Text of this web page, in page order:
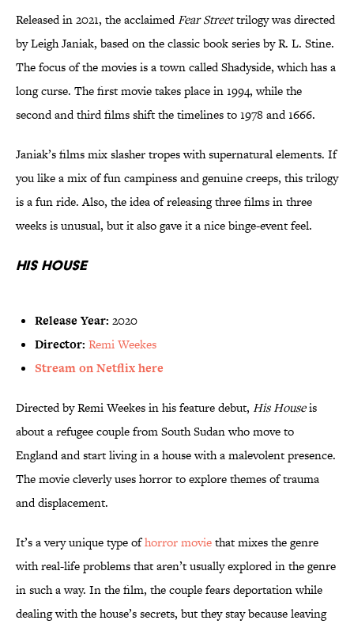
Released in 2021, the acclaimedFear Streettrilogy was directed
by Leigh Janiak, based on the classic book series by R. L. Stine.
The focus of the movies is a town called Shadyside, which has a
long curse. The first movie takes place in 1994, while the
second and third films shift the timelines to 1978 and 1666.
Janiak’s films mix slasher tropes with supernatural elements. If
you like a mix of fun campiness and genuine creeps, this trilogy
is a fun ride. Also, the idea of releasing three films in three
weeks is unusual, but it also gave it a nice binge-event feel.
His House
Release Year: 2020
Director: Remi Weekes
Stream on Netflix here
Directed by Remi Weekes in his feature debut, His Houseis
about a refugee couple from South Sudan who move to
England and start living in a house with a malevolent presence.
The movie cleverly uses horror to explore themes of trauma
and displacement.
It’s a very unique type ofhorror moviethat mixes the genre
with real-life problems that aren’t usually explored in the genre
in such a way. In the film, the couple fears deportation while
dealing with the house’s secrets, but they stay because leaving